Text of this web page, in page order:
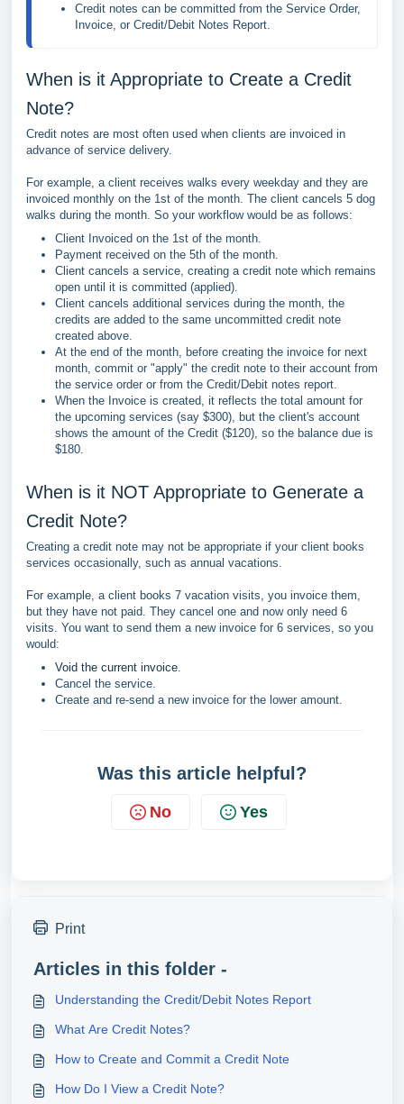
Credit notes can be committed from the Service Order,
Invoice, or Credit/Debit Notes Report.
When is it Appropriate to Create a Credit
Note?
Credit notes are most often used when clients are invoiced in
advance of service delivery.
For example, a client receives walks every weekday and they are
invoiced monthly on the 1st of the month. The client cancels 5 dog
walks during the month. So your workflow would be as follows:
Client Invoiced on the 1st of the month.
Payment received on the 5th of the month.
Client cancels a service, creating a credit note which remains
open until it is committed (applied).
Client cancels additional services during the month, the
credits are added to the same uncommitted credit note
created above.
At the end of the month, before creating the invoice for next
month, commit or "apply" the credit note to their account from
the service order or from the Credit/Debit notes report.
When the Invoice is created, it reflects the total amount for
the upcoming services (say $300), but the client's account
shows the amount of the Credit ($120), so the balance due is
$180.
When is it NOT Appropriate to Generate a
Credit Note?
Creating a credit note may not be appropriate if your client books
services occasionally, such as annual vacations.
For example, a client books 7 vacation visits, you invoice them,
but they have not paid. They cancel one and now only need 6
visits. You want to send them a new invoice for 6 services, so you
would:
Void the current invoice.
Cancel the service.
Create and re-send a new invoice for the lower amount.
Was this article helpful?
No Yes
Print
Articles in this folder -
Understanding the Credit/Debit Notes Report
What Are Credit Notes?
​How to Create and Commit a Credit Note
How Do I View a Credit Note?